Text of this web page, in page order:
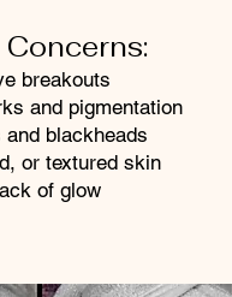
breakouts
and pigmentation
blackheads
or textured skin
of glow